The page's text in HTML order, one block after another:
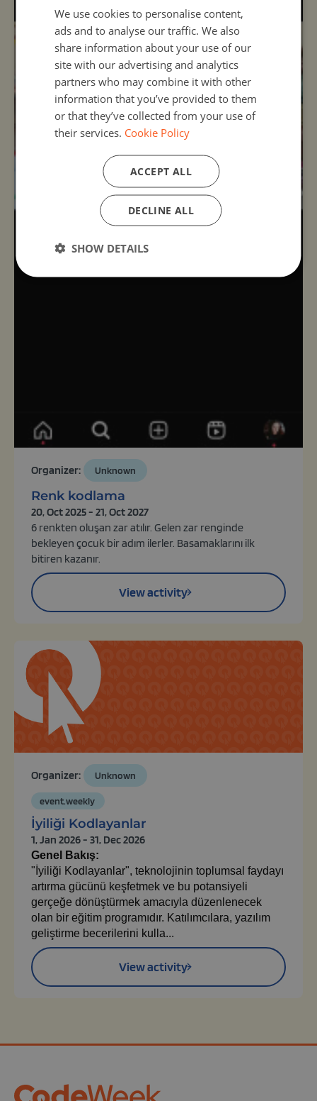
Organizer: Unknown
Renk kodlama
20, Oct 2025 - 21, Oct 2027
6 renkten oluşan zar atılır. Gelen zar renginde
bekleyen çocuk bir adım ilerler. Basamaklarını ilk
bitiren kazanır.
View activity
Organizer: Unknown
event.weekly
İyiliği Kodlayanlar
1, Jan 2026 - 31, Dec 2026
Genel Bakış:
"İyiliği Kodlayanlar", teknolojinin toplumsal faydayı
artırma gücünü keşfetmek ve bu potansiyeli
gerçeğe dönüştürmek amacıyla düzenlenecek
olan bir eğitim programıdır. Katılımcılara, yazılım
geliştirme becerilerini kulla...
View activity
We use cookies to personalise content,
ads and to analyse our traffic. We also
share information about your use of our
site with our advertising and analytics
partners who may combine it with other
information that you’ve provided to them
or that they’ve collected from your use of
their services. Cookie Policy
ACCEPT ALL
DECLINE ALL
SHOW DETAILS